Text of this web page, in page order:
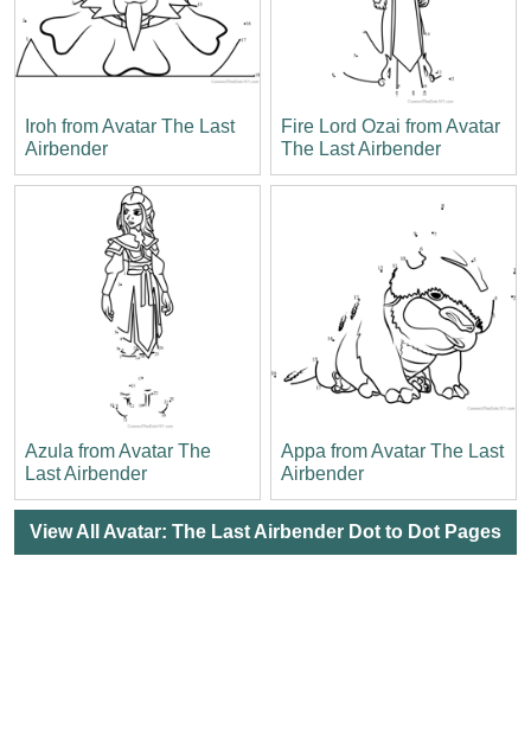
Iroh from Avatar The Last
Airbender
Fire Lord Ozai from Avatar
The Last Airbender
Azula from Avatar The
Last Airbender
Appa from Avatar The Last
Airbender
View All Avatar: The Last Airbender Dot to Dot Pages